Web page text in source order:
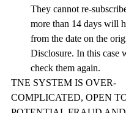
They cannot re-
more than 14 days will
from the date on the
Disclosure. In this case
check them again.
TNE SYSTEM IS OVER-
COMPLICATED, OPEN